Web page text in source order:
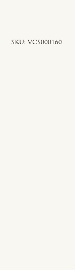
SKU: SKU
VCS000160